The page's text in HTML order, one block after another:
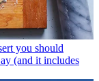
you should
(and it includes